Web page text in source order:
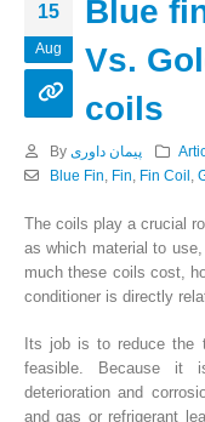
15
Aug
Blue
Vs.
coils
By پیمان داوری
Blue Fin
Fin Fin Coil
The coils play a crucial
as which material to
much these coils cost,
conditioner is directly
Its job is to reduce the
feasible. Because it
deterioration and
and gas or refrigerant